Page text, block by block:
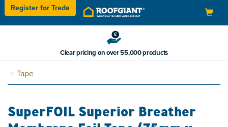
Toggle
navigation
Register forTrade
Clear pricing on over 55,000 products
Tape
SuperFOIL Superior Breather